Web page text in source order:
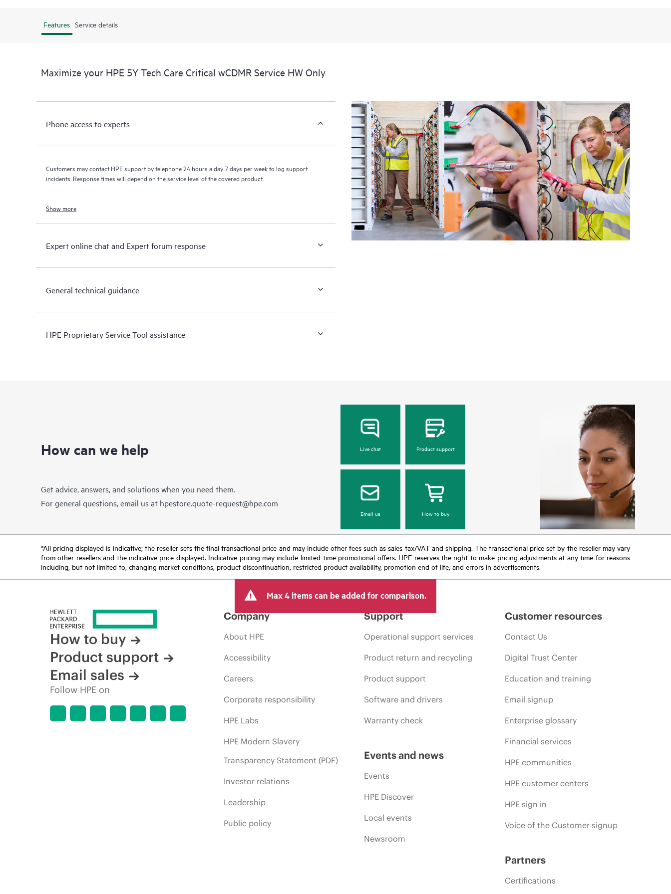
Features Service details
Maximize your HPE 5Y Tech Care Critical wCDMR Service HW Only
Phone access to experts
Customers may contact HPE support by telephone 24 hours a day 7 days per week to log support
incidents. Response times will depend on the service level of the covered product.
Show more
Expert online chat and Expert forum response
General technical guidance
HPE Proprietary Service Tool assistance
How can we help
Get advice, answers, and solutions when you need them.
For general questions, email us at hpestore.quote-request@hpe.com
Live chat Product support
Email us How to buy
*All pricing displayed is indicative; the reseller sets the final transactional price and may include other fees such as sales tax/VAT and shipping. The transactional price set by the reseller may vary
from other resellers and the indicative price displayed. Indicative pricing may include limited-time promotional offers. HPE reserves the right to make pricing adjustments at any time for reasons
including, but not limited to, changing market conditions, product discontinuation, restricted product availability, promotion end of life, and errors in advertisements.
Max 4 items can be added for comparison.
How to buy
Product support
Email sales
Follow HPE on
Company
About HPE
Accessibility
Careers
Corporate responsibility
HPE Labs
HPE Modern Slavery
Transparency Statement (PDF)
Investor relations
Leadership
Public policy
Support
Operational support services
Product return and recycling
Product support
Software and drivers
Warranty check
Events and news
Events
HPE Discover
Local events
Newsroom
Customer resources
Contact Us
Digital Trust Center
Education and training
Email signup
Enterprise glossary
Financial services
HPE communities
HPE customer centers
HPE sign in
Voice of the Customer signup
Partners
Certifications